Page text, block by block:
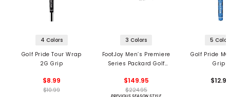
4 Colors
Golf Pride Tour Wrap
2G Grip
$8.99
$10.99
3 Colors
FootJoy Men’s Premiere
Series Packard Golf
$149.95
$224.95
5
Golf Pride
Grips